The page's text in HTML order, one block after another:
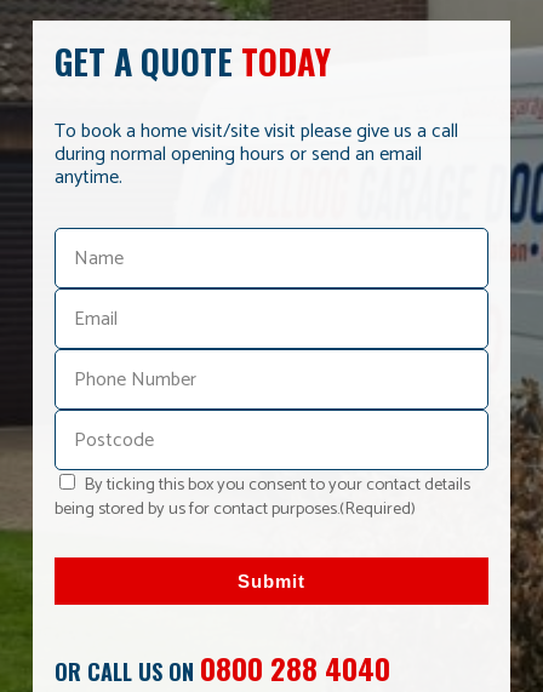
GET A QUOTE TODAY
To book a home visit/site visit please give us a call
during normal opening hours or send an email
anytime.
By ticking this box you consent to your contact details
being stored by us for contact purposes.(Required)
OR CALL US ON 0800 288 4040
Submit